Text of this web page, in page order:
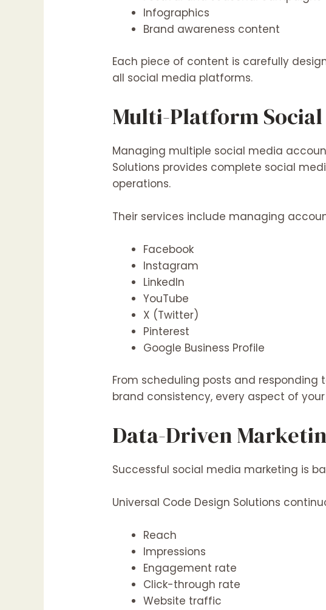
Infographics
Brand awareness content
Each piece of content is carefully
all social media platforms.
Multi-Platform
Managing multiple social media
Solutions provides complete social
operations.
Their services include managing
Facebook
Instagram
LinkedIn
YouTube
X (Twitter)
Pinterest
Google Business Profile
From scheduling posts and
brand consistency, every aspect of
Data-Driven
Successful social media marketing is
Universal Code Design Solutions
Reach
Impressions
Engagement rate
Click-through rate
Website traffic